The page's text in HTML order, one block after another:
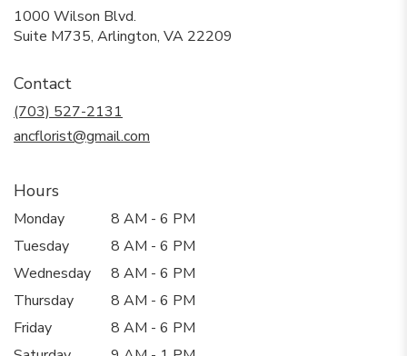
1000 Wilson Blvd.
Suite M735, Arlington, VA 22209
Contact
(703) 527-2131
ancflorist@gmail.com
Hours
Monday
8 AM - 6 PM
Tuesday
8 AM - 6 PM
Wednesday
8 AM - 6 PM
Thursday
8 AM - 6 PM
Friday
8 AM - 6 PM